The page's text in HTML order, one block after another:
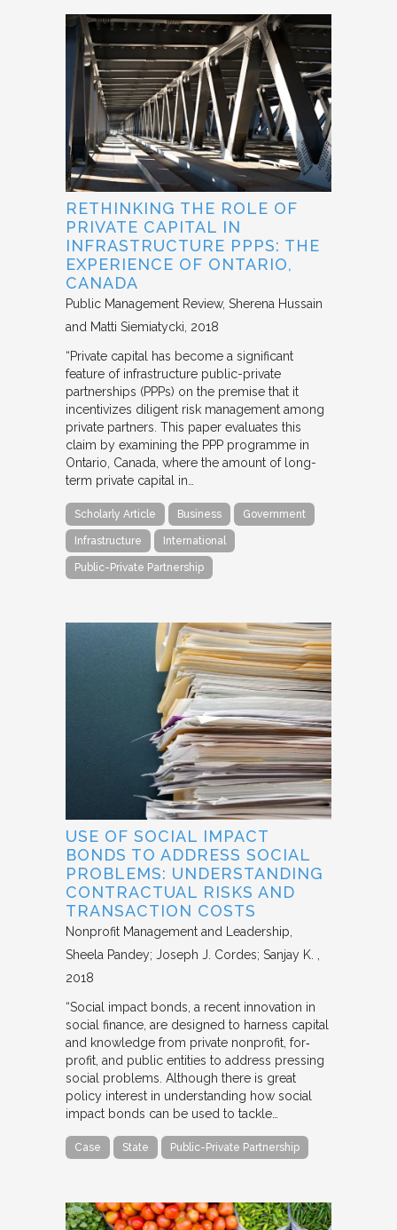
RETHINKING THE ROLE OF
PRIVATE CAPITAL IN
INFRASTRUCTURE PPPS: THE
EXPERIENCE OF ONTARIO,
CANADA
Public Management Review Sherena Hussain
and Matti Siemiatycki 2018
“Private capital has become a significant
feature of infrastructure public-private
partnerships (PPPs) on the premise that it
incentivizes diligent risk management among
private partners. This paper evaluates this
claim by examining the PPP programme in
Ontario, Canada, where the amount of long-
term private capital in…
Scholarly Article Business Government
Infrastructure International
Public-Private Partnership
USE OF SOCIAL IMPACT
BONDS TO ADDRESS SOCIAL
PROBLEMS: UNDERSTANDING
CONTRACTUAL RISKS AND
TRANSACTION COSTS
Nonprofit Management and Leadership
Sheela Pandey; Joseph J. Cordes; Sanjay K.
2018
“Social impact bonds, a recent innovation in
social finance, are designed to harness capital
and knowledge from private nonprofit, for‐
profit, and public entities to address pressing
social problems. Although there is great
policy interest in understanding how social
impact bonds can be used to tackle…
Case State Public-Private Partnership